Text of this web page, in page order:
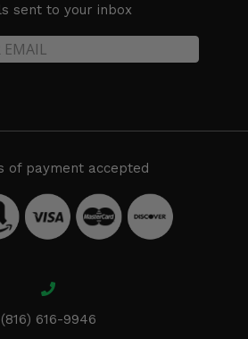
sent to your inbox
of payment accepted
(816) 616-9946